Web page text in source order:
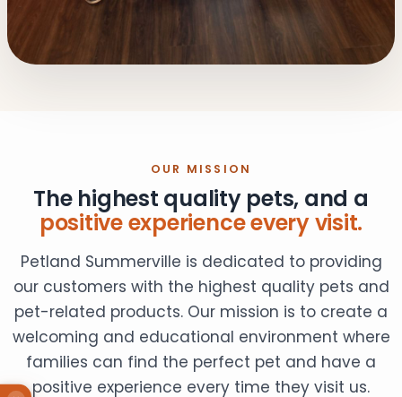
OUR MISSION
The highest quality pets, and a
positive experience every visit.
Petland Summerville is dedicated to providing
our customers with the highest quality pets and
pet-related products. Our mission is to create a
welcoming and educational environment where
families can find the perfect pet and have a
positive experience every time they visit us.